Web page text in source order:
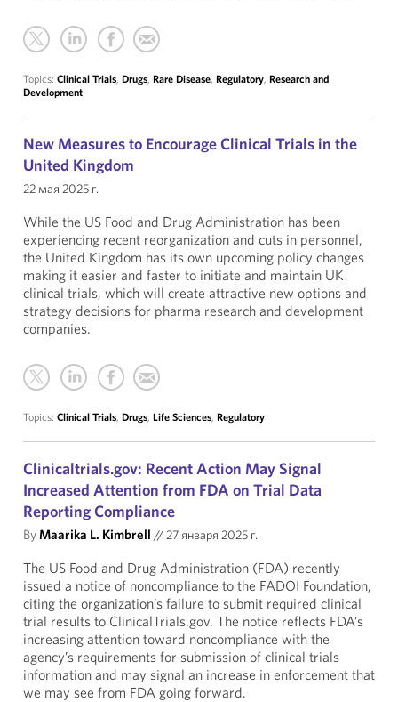
Topics: Clinical Trials, Drugs, Rare Disease, Regulatory, Research and
Development
New Measures to Encourage Clinical Trials in the
United Kingdom
22 мая 2025 г.
While the US Food and Drug Administration has been
experiencing recent reorganization and cuts in personnel,
the United Kingdom has its own upcoming policy changes
making it easier and faster to initiate and maintain UK
clinical trials, which will create attractive new options and
strategy decisions for pharma research and development
companies.
Topics: Clinical Trials, Drugs, Life Sciences, Regulatory
Clinicaltrials.gov: Recent Action May Signal
Increased Attention from FDA on Trial Data
Reporting Compliance
ByMaarika L. Kimbrell //27 января 2025 г.
The US Food and Drug Administration (FDA) recently
issued a notice of noncompliance to the FADOI Foundation,
citing the organization’s failure to submit required clinical
trial results to ClinicalTrials.gov. The notice reflects FDA’s
increasing attention toward noncompliance with the
agency’s requirements for submission of clinical trials
information and may signal an increase in enforcement that
we may see from FDA going forward.